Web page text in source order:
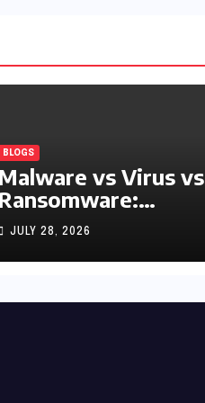
BLOGS
Malware vs Virus vs
Ransomware:
the
2026
JULY 28, 2026